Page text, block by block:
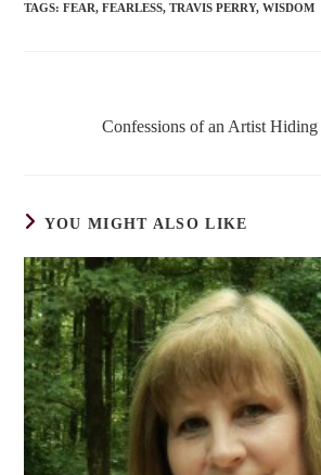
TAGS:FEAR, FEARLESS, TRAVIS PERRY, WISDOM
Confessions of an Artist
YOU MIGHT ALSO LIKE